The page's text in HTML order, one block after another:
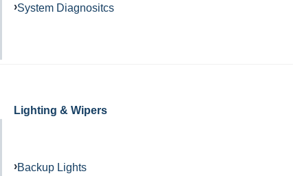
System Diagnositcs
Lighting & Wipers
Backup Lights